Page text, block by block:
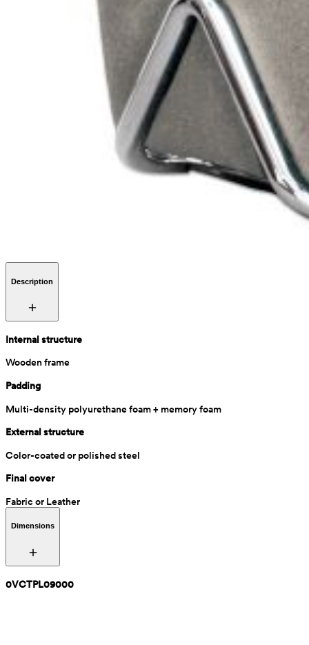
Description
Internal structure
Wooden frame
Padding
Multi-density polyurethane foam + memory foam
External structure
Color-coated or polished steel
Final cover
Fabric or Leather
Dimensions
0VCTPL09000